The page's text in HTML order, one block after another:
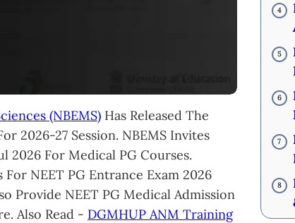
(NBEMS) Has Released The
2026-27 Session. NBEMS Invites
2026 For Medical PG Courses.
NEET PG Entrance Exam 2026
Provide NEET PG Medical Admission
Also Read - DGMHUP ANM Training
4
5
6
7
8